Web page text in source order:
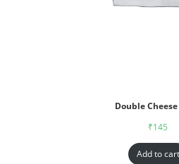
Double
₹145
Add to cart